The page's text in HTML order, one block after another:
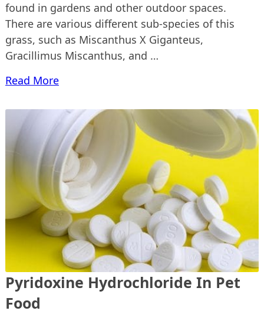
found in gardens and other outdoor spaces.
There are various different sub-species of this
grass, such as Miscanthus X Giganteus,
Gracillimus Miscanthus, and …
Read More
Pyridoxine Hydrochloride In Pet
Food